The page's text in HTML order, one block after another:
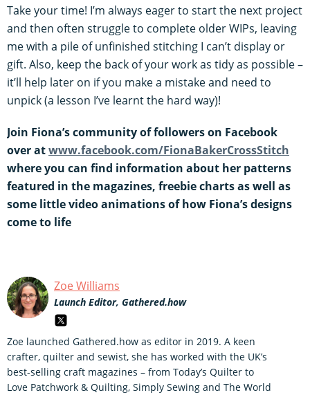
Take your time! I’m always eager to start the next project
and then often struggle to complete older WIPs, leaving
me with a pile of unfinished stitching I can’t display or
gift. Also, keep the back of your work as tidy as possible –
it’ll help later on if you make a mistake and need to
unpick (a lesson I’ve learnt the hard way)!
Join Fiona’s community of followers on Facebook
over atwww.facebook.com/FionaBakerCrossStitch
where you can find information about her patterns
featured in the magazines, freebie charts as well as
some little video animations of how Fiona’s designs
come to life
Zoe Williams
Launch Editor, Gathered.how
Zoe launched Gathered.how as editor in 2019. A keen
crafter, quilter and sewist, she has worked with the UK’s
best-selling craft magazines – from Today’s Quilter to
Love Patchwork & Quilting, Simply Sewing and The World